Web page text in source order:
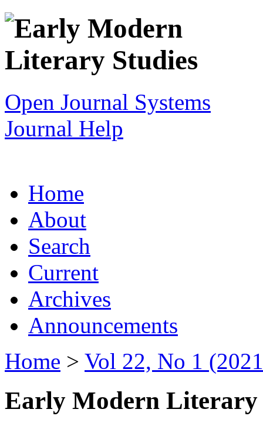
Open Journal Systems
Journal Help
Home
About
Search
Current
Archives
Announcements
Home > Vol 22, No 1
Early Modern Literary